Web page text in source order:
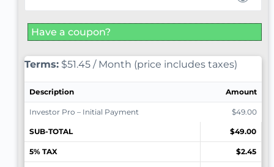
Have a coupon?
Terms: $51.45 / Month (price includes taxes)
Description Amount
Investor Pro – Initial Payment $49.00
SUB-TOTAL $49.00
5% TAX $2.45